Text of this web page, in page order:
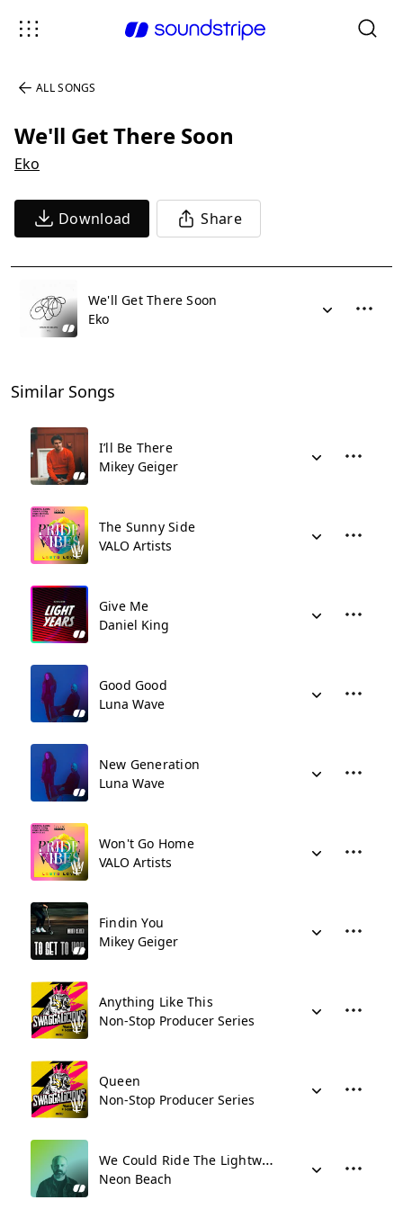
ALL SONGS
We'll Get There Soon
Eko
Download Share
We'll Get There Soon
Eko
Similar Songs
I’ll Be There
Mikey Geiger
The Sunny Side
VALO Artists
Give Me
Daniel King
Good Good
Luna Wave
New Generation
Luna Wave
Won't Go Home
VALO Artists
Findin You
Mikey Geiger
Anything Like This
Non-Stop Producer Series
Queen
Non-Stop Producer Series
We Could Ride The Lightwaves
Neon Beach